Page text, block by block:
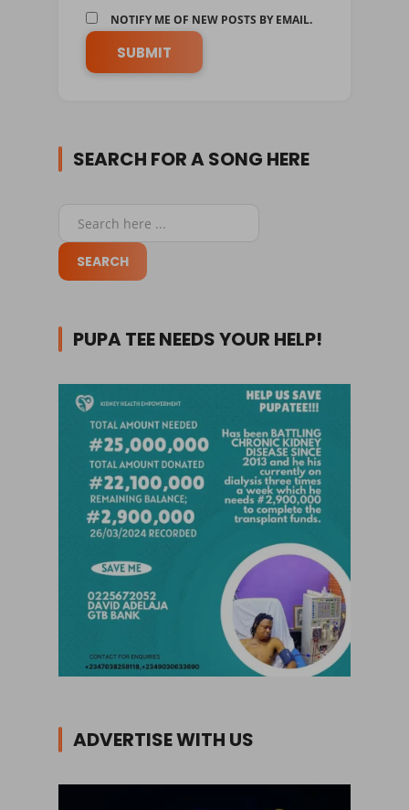
NOTIFY ME OF NEW POSTS BY EMAIL.
SEARCH FOR A SONG HERE
PUPA TEE NEEDS YOUR HELP!
ADVERTISE WITH US